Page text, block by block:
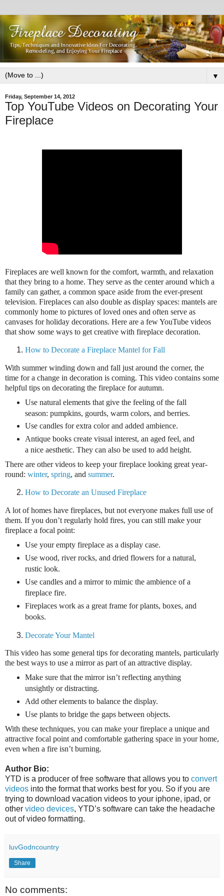
▼
Friday, September 14, 2012
Top YouTube Videos on Decorating Your
Fireplace
Fireplaces are well known for the comfort, warmth, and relaxation
that they bring to a home. They serve as the center around which a
family can gather, a common space aside from the ever-present
television. Fireplaces can also double as display spaces: mantels are
commonly home to pictures of loved ones and often serve as
canvases for holiday decorations. Here are a few YouTube videos
that show some ways to get creative with fireplace decoration.
How to Decorate a Fireplace Mantel for Fall
With summer winding down and fall just around the corner, the
time for a change in decoration is coming. This video contains some
helpful tips on decorating the fireplace for autumn.
Use natural elements that give the feeling of the fall
season: pumpkins, gourds, warm colors, and berries.
Use candles for extra color and added ambience.
Antique books create visual interest, an aged feel, and
a nice aesthetic. They can also be used to add height.
There are other videos to keep your fireplace looking great year-
round: winter, spring, and summer.
How to Decorate an Unused Fireplace
A lot of homes have fireplaces, but not everyone makes full use of
them. If you don’t regularly hold fires, you can still make your
fireplace a focal point:
Use your empty fireplace as a display case.
Use wood, river rocks, and dried flowers for a natural,
rustic look.
Use candles and a mirror to mimic the ambience of a
fireplace fire.
Fireplaces work as a great frame for plants, boxes, and
books.
Decorate Your Mantel
This video has some general tips for decorating mantels, particularly
the best ways to use a mirror as part of an attractive display.
Make sure that the mirror isn’t reflecting anything
unsightly or distracting.
Add other elements to balance the display.
Use plants to bridge the gaps between objects.
With these techniques, you can make your fireplace a unique and
attractive focal point and comfortable gathering space in your home,
even when a fire isn’t burning.
Author Bio:
YTD is a producer of free software that allows you to convert
videos into the format that works best for you. So if you are
trying to download vacation videos to your iphone, ipad, or
other video devices, YTD’s software can take the headache
out of video formatting.
luvGodncountry
Share
No comments: